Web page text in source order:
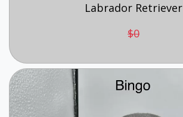
Labrador Retriever
$0